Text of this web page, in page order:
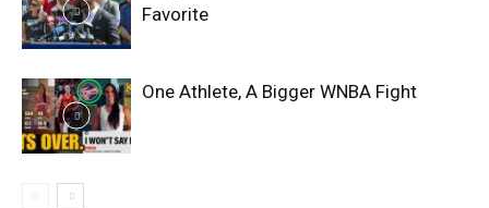
Favorite
One Athlete, A Bigger WNBA Fight